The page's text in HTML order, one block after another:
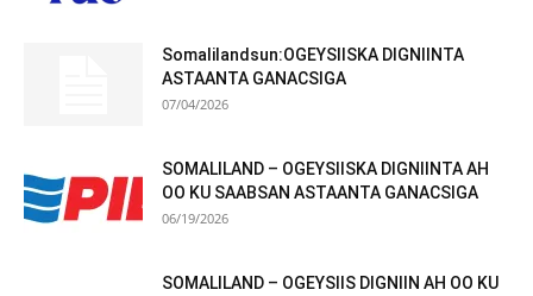
Somalilandsun:OGEYSIISKA DIGNIINTA
ASTAANTA GANACSIGA
07/04/2026
SOMALILAND – OGEYSIISKA DIGNIINTA AH
OO KU SAABSAN ASTAANTA GANACSIGA
06/19/2026
SOMALILAND – OGEYSIIS DIGNIIN AH OO KU